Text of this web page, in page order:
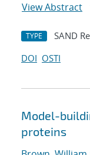
View Abstract
TYPE SAND
DOI OSTI
Model-
proteins